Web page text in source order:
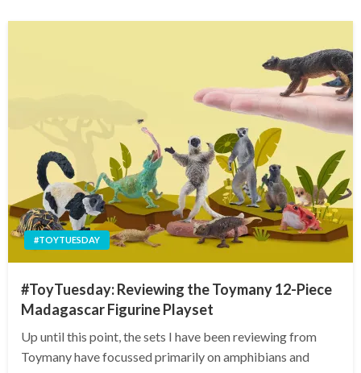
#TOYTUESDAY
#ToyTuesday: Reviewing the Toymany 12-Piece
Madagascar Figurine Playset
Up until this point, the sets I have been reviewing from
Toymany have focussed primarily on amphibians and